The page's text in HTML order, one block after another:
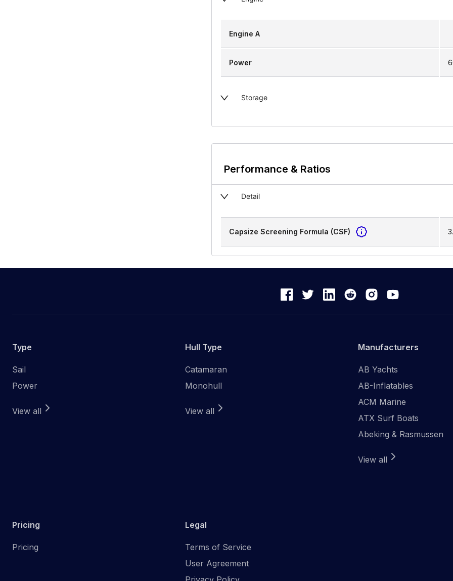
Engine A
Power
Storage
Performance & Ratios
Detail
Capsize Screening Formula (CSF)
Type
Sail
Power
View all
Hull Type
Catamaran
Monohull
View all
Manufacturers
AB Yachts
AB-Inflatables
ACM Marine
ATX Surf Boats
Abeking & Rasmussen
View all
Pricing
Pricing
Legal
Terms of Service
User Agreement